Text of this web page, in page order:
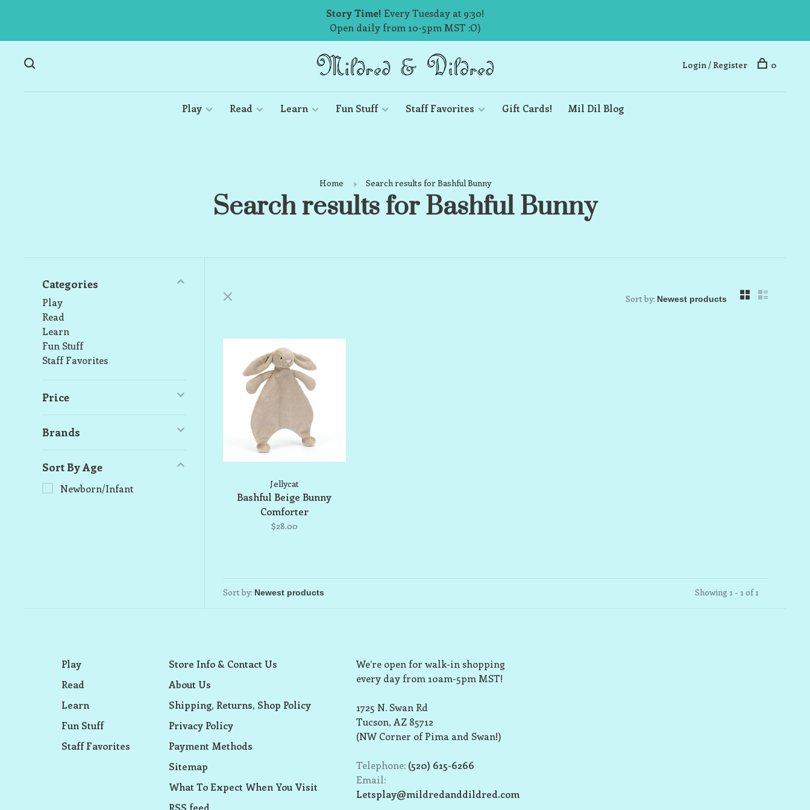
Story Time! Every Tuesday at 9:30!
Open daily from 10-5pm MST :O)
Play Read Learn Fun Stuff Staff Favorites Gift Cards! Mil Dil Blog
Login / Register 0
Home Search results for Bashful Bunny
Search results for Bashful Bunny
Categories
Play
Read
Learn
Fun Stuff
Staff Favorites
Price
Brands
Sort By Age
Newborn/Infant
Sort by:
Jellycat
Bashful Beige Bunny
Comforter
$28.00
Sort by: Showing 1 - 1 of 1
Play
Read
Learn
Fun Stuff
Staff Favorites
Store Info & Contact Us
About Us
Shipping, Returns, Shop Policy
Privacy Policy
Payment Methods
Sitemap
What To Expect When You Visit
RSS feed
We’re open for walk-in shopping
every day from 10am-5pm MST!
1725 N. Swan Rd
Tucson, AZ 85712
(NW Corner of Pima and Swan!)
Telephone: (520) 615-6266
Email:
Letsplay@mildredanddildred.com